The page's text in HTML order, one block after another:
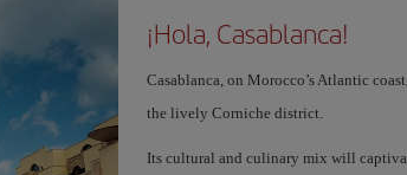
¡Hola, Casablanca!
Casablanca, on Morocco’s Atlantic
the lively Corniche district.
Its cultural and culinary mix will